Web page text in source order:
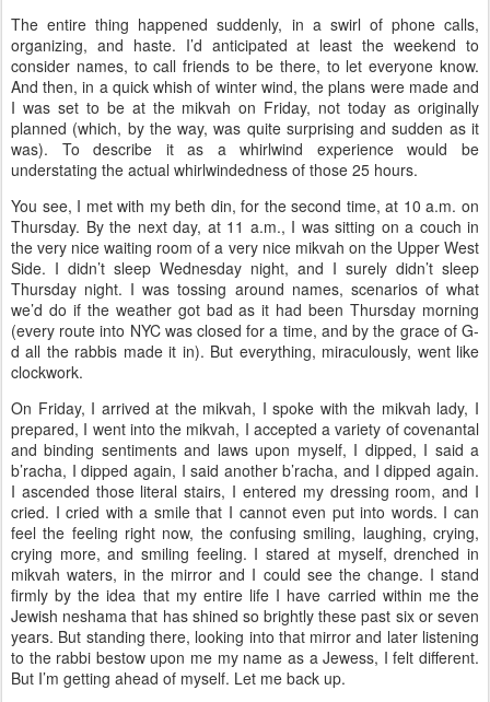
The entire thing happened suddenly, in a swirl of phone calls,
organizing, and haste. I’d anticipated at least the weekend to
consider names, to call friends to be there, to let everyone know.
And then, in a quick whish of winter wind, the plans were made and
I was set to be at the mikvah on Friday, not today as originally
planned (which, by the way, was quite surprising and sudden as it
was). To describe it as a whirlwind experience would be
understating the actual whirlwindedness of those 25 hours.
You see, I met with my beth din, for the second time, at 10 a.m. on
Thursday. By the next day, at 11 a.m., I was sitting on a couch in
the very nice waiting room of a very nice mikvah on the Upper West
Side. I didn’t sleep Wednesday night, and I surely didn’t sleep
Thursday night. I was tossing around names, scenarios of what
we’d do if the weather got bad as it had been Thursday morning
(every route into NYC was closed for a time, and by the grace of G-
d all the rabbis made it in). But everything, miraculously, went like
clockwork.
On Friday, I arrived at the mikvah, I spoke with the mikvah lady, I
prepared, I went into the mikvah, I accepted a variety of covenantal
and binding sentiments and laws upon myself, I dipped, I said a
b’racha, I dipped again, I said another b’racha, and I dipped again.
I ascended those literal stairs, I entered my dressing room, and I
cried. I cried with a smile that I cannot even put into words. I can
feel the feeling right now, the confusing smiling, laughing, crying,
crying more, and smiling feeling. I stared at myself, drenched in
mikvah waters, in the mirror and I could see the change. I stand
firmly by the idea that my entire life I have carried within me the
Jewish neshama that has shined so brightly these past six or seven
years. But standing there, looking into that mirror and later listening
to the rabbi bestow upon me my name as a Jewess, I felt different.
But I’m getting ahead of myself. Let me back up.